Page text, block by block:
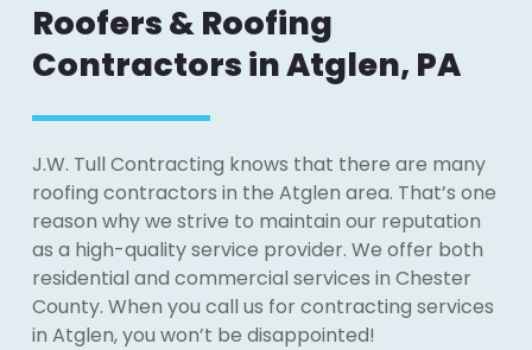
Roofers & Roofing
Contractors in Atglen, PA
J.W. Tull Contracting knows that there are many
roofing contractors in the Atglen area. That’s one
reason why we strive to maintain our reputation
as a high-quality service provider. We offer both
residential and commercial services in Chester
County. When you call us for contracting services
in Atglen, you won’t be disappointed!